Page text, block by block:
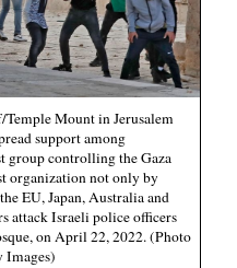
Mount in Jerusalem
support among
group controlling the Gaza
organization not only by
EU, Japan, Australia and
attack Israeli police officers
on April 22, 2022. (Photo
Images)